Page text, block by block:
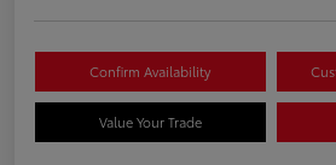
Confirm Availability
Value Your Trade